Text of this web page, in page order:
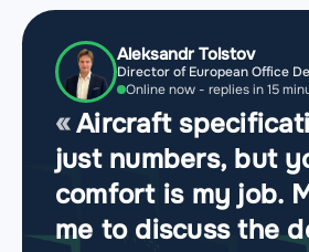
Aleksandr Tolstov
Director of European Office
Online now - replies in 15
Aircraft
just numbers, but
comfort is my job.
me to discuss the